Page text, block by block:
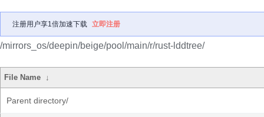
注册用户享1倍加速下载 立即注册
/mirrors_os/deepin/beige/pool/main/r/rust-lddtree/
File Name ↓
Parent directory/